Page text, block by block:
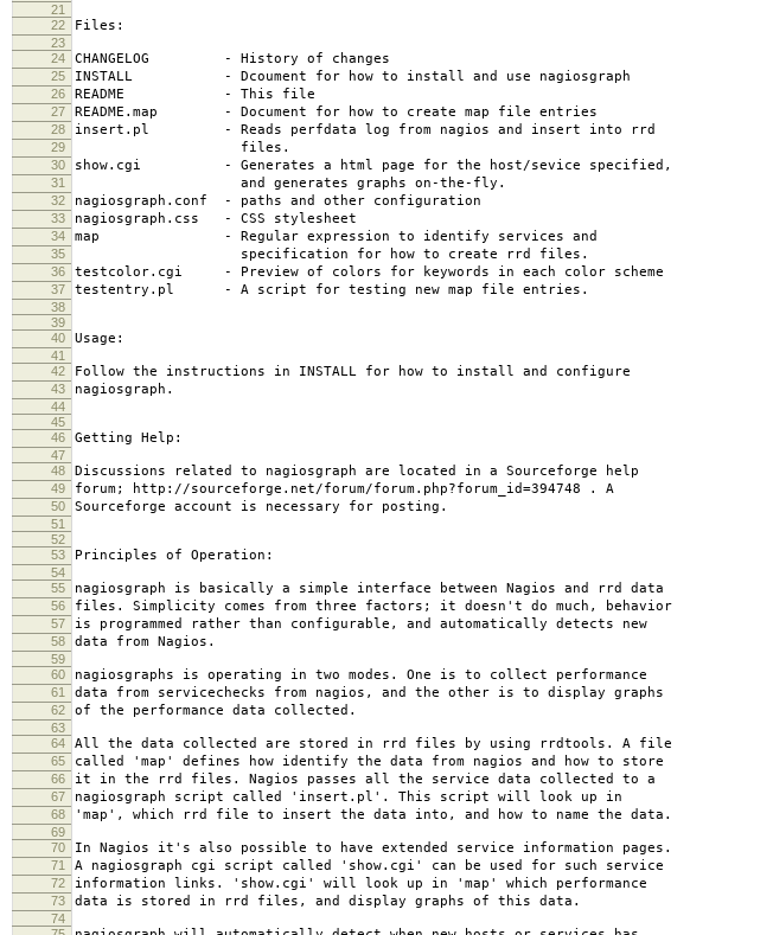
21
22
Files:
23
24
CHANGELOG - History of changes
25 INSTALL - Dcoument for how to install and use nagiosgraph
26 README - This file
27 README.map - Document for how to create map file entries
28 insert.pl - Reads perfdata log from nagios and insert into rrd
29 files.
30 show.cgi - Generates a html page for the host/sevice specified,
31 and generates graphs on-the-fly.
32 nagiosgraph.conf - paths and other configuration
33 nagiosgraph.css - CSS stylesheet
34 map - Regular expression to identify services and
35 specification for how to create rrd files.
36 testcolor.cgi - Preview of colors for keywords in each color scheme
37 testentry.pl - A script for testing new map file entries.
38
39
40
Usage:
41
42
Follow the instructions in INSTALL for how to install and configure
43 nagiosgraph.
44
45
46
Getting Help:
47
48
Discussions related to nagiosgraph are located in a Sourceforge help
49 forum; http://sourceforge.net/forum/forum.php?forum_id=394748 . A
50 Sourceforge account is necessary for posting.
51
52
53
Principles of Operation:
54
55
nagiosgraph is basically a simple interface between Nagios and rrd data
56 files. Simplicity comes from three factors; it doesn't do much, behavior
57 is programmed rather than configurable, and automatically detects new
58 data from Nagios.
59
60
nagiosgraphs is operating in two modes. One is to collect performance
61 data from servicechecks from nagios, and the other is to display graphs
62 of the performance data collected.
63
64
All the data collected are stored in rrd files by using rrdtools. A file
65 called 'map' defines how identify the data from nagios and how to store
66 it in the rrd files. Nagios passes all the service data collected to a
67 nagiosgraph script called 'insert.pl'. This script will look up in
68 'map', which rrd file to insert the data into, and how to name the data.
69
70
In Nagios it's also possible to have extended service information pages.
71 A nagiosgraph cgi script called 'show.cgi' can be used for such service
72 information links. 'show.cgi' will look up in 'map' which performance
73 data is stored in rrd files, and display graphs of this data.
74